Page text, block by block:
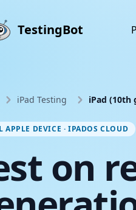
TestingBot
iPad Testing iPad (10th
APPLE DEVICE · IPADOS CLOUD
on